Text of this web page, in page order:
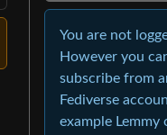
You are not
However you
subscribe from
Fediverse
example Lemmy